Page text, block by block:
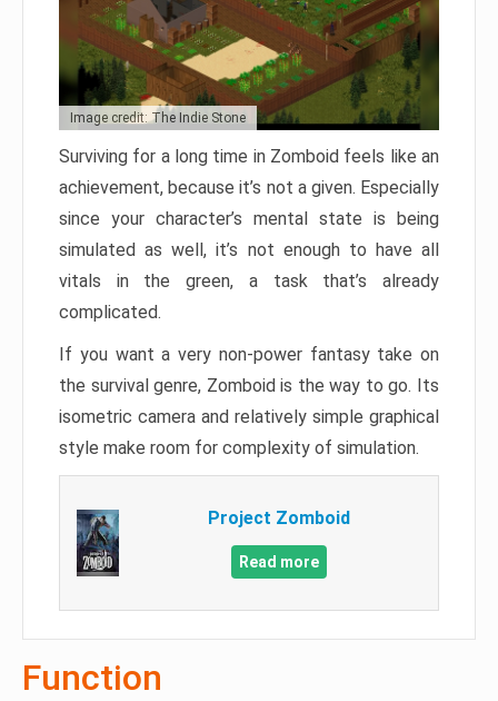
Image credit: The Indie Stone
Surviving for a long time in Zomboid feels like an
achievement, because it’s not a given. Especially
since your character’s mental state is being
simulated as well, it’s not enough to have all
vitals in the green, a task that’s already
complicated.
If you want a very non-power fantasy take on
the survival genre, Zomboid is the way to go. Its
isometric camera and relatively simple graphical
style make room for complexity of simulation.
Project Zomboid
Read more
Function